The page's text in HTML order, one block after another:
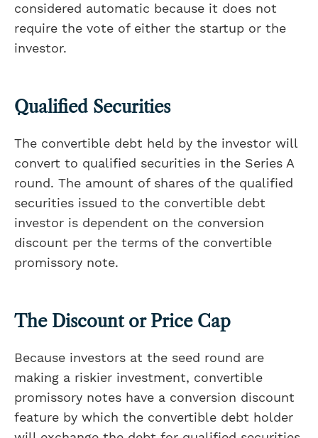
considered automatic because it does not
require the vote of either the startup or the
investor.
Qualified Securities
The convertible debt held by the investor will
convert to qualified securities in the Series A
round. The amount of shares of the qualified
securities issued to the convertible debt
investor is dependent on the conversion
discount per the terms of the convertible
promissory note.
The Discount or Price Cap
Because investors at the seed round are
making a riskier investment, convertible
promissory notes have a conversion discount
feature by which the convertible debt holder